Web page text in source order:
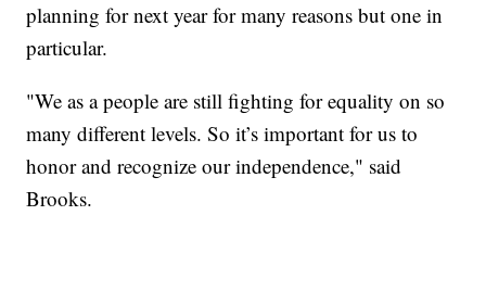
planning for next year for many reasons but one in
particular.
"We as a people are still fighting for equality on so
many different levels. So it’s important for us to
honor and recognize our independence," said
Brooks.